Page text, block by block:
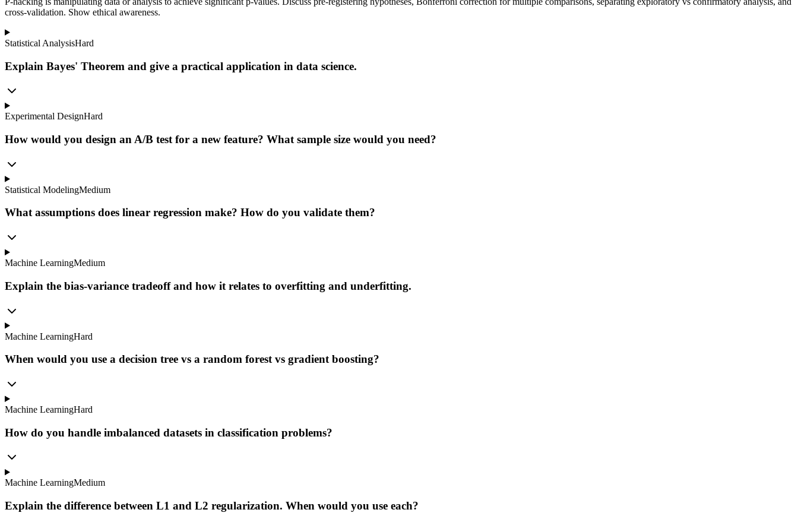
cross-validation. Show ethical awareness.
Statistical AnalysisHard
Explain Bayes' Theorem and give a practical application in data science.
Experimental DesignHard
How would you design an A/B test for a new feature? What sample size would you need?
Statistical ModelingMedium
What assumptions does linear regression make? How do you validate them?
Machine LearningMedium
Explain the bias-variance tradeoff and how it relates to overfitting and underfitting.
Machine LearningHard
When would you use a decision tree vs a random forest vs gradient boosting?
Machine LearningHard
How do you handle imbalanced datasets in classification problems?
Machine LearningMedium
Explain the difference between L1 and L2 regularization. When would you use each?